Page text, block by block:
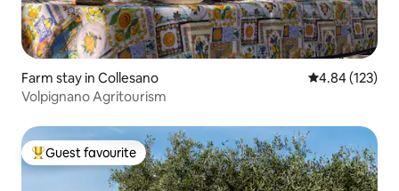
Farm stay in Collesano 4.84 out of 5
4.84 (123)
Volpignano Agritourism
Top guest favourite
Guest favourite